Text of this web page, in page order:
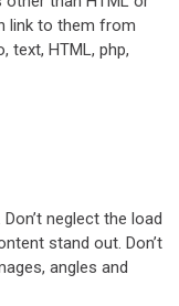
link to them from
text, HTML, php,
neglect the load
stand out. Don’t
angles and